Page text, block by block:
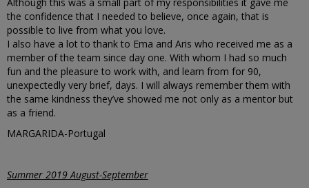
Although this was a small part of my responsibilities it gave me
the confidence that I needed to believe, once again, that is
possible to live from what you love.
I also have a lot to thank to Ema and Aris who received me as a
member of the team since day one. With whom I had so much
fun and the pleasure to work with, and learn from for 90,
unexpectedly very brief, days. I will always remember them with
the same kindness they’ve showed me not only as a mentor but
as a friend.
MARGARIDA-Portugal
Summer 2019 August-September